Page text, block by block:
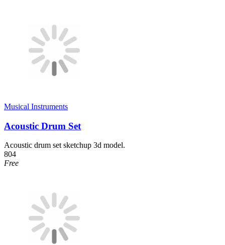
Musical Instruments
Acoustic Drum Set
Acoustic drum set sketchup 3d model.
804
Free